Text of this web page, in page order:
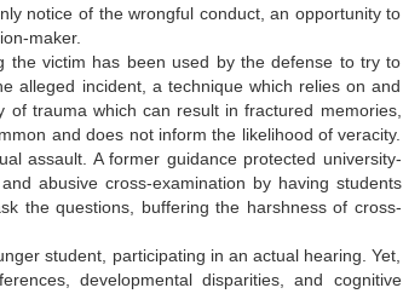
notice of the wrongful conduct, an opportunity to
maker.
the victim has been used by the defense to try to
alleged incident, a technique which relies on and
trauma which can result in fractured memories,
and does not inform the likelihood of veracity.
assault. A former guidance protected university-
abusive cross-examination by having students
the questions, buffering the harshness of cross-
student, participating in an actual hearing. Yet,
developmental disparities, and cognitive